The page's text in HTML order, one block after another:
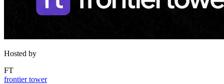
Hosted by
FT
frontier tower